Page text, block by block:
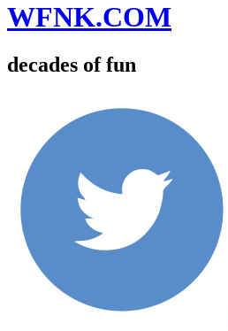
WFNK.COM
decades of fun